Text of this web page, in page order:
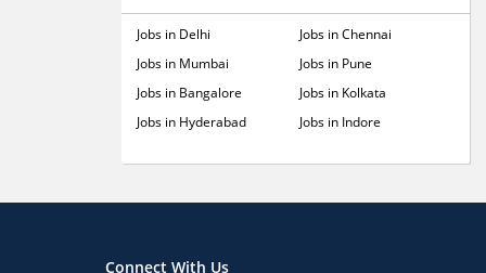
Jobs in Delhi
Jobs in Mumbai
Jobs in Bangalore
Jobs in Hyderabad
Jobs in Chennai
Jobs in Pune
Jobs in Kolkata
Jobs in Indore
Connect With Us